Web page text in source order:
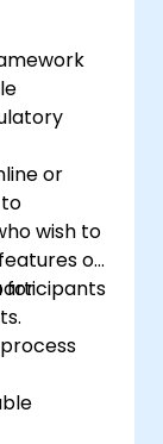
or
wish to
on
for